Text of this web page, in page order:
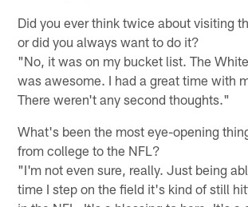
Did you ever think twice about visiting
or did you always want to do it?
"No, it was on my bucket list. The
was awesome. I had a great time with
There weren't any second thoughts."
What's been the most eye-opening
from college to the NFL?
"I'm not even sure, really. Just being
time I step on the field it's kind of still